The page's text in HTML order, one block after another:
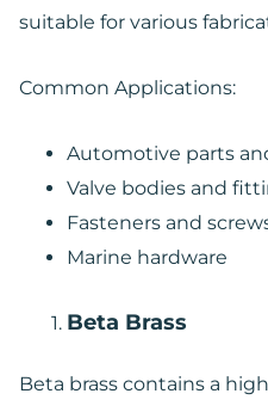
suitable for various
Common Applications:
Automotive parts
Valve bodies and
Fasteners and
Marine hardware
Beta Brass
Beta brass contains a